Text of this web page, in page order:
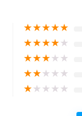
★★★★★
★★★★★
★★★★★
★★★★★
★★★★★